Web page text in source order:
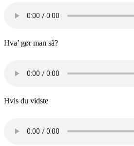
Hva’ gør man så?
Hvis du vidste